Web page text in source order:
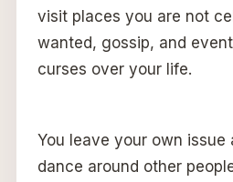
visit places you are not
wanted, gossip, and
curses over your life.
You leave your own issue
dance around other